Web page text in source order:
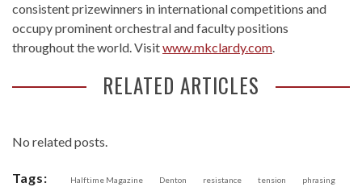
consistent prizewinners in international competitions and
occupy prominent orchestral and faculty positions
throughout the world. Visitwww.mkclardy.com.
RELATED ARTICLES
No related posts.
Tags: Halftime Magazine Denton resistance tension phrasing